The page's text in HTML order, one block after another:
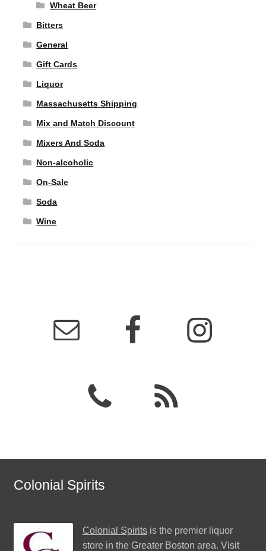
Wheat Beer
Bitters
General
Gift Cards
Liquor
Massachusetts Shipping
Mix and Match Discount
Mixers And Soda
Non-alcoholic
On-Sale
Soda
Wine
Colonial Spirits
Colonial Spiritsis the premier liquor
store in the Greater Boston area. Visit